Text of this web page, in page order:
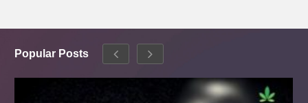
Popular Posts